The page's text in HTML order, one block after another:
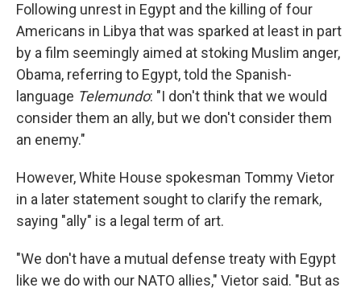
Following unrest in Egypt and the killing of four
Americans in Libya that was sparked at least in part
by a film seemingly aimed at stoking Muslim anger,
Obama, referring to Egypt, told the Spanish-
language Telemundo: "I don't think that we would
consider them an ally, but we don't consider them
an enemy."
However, White House spokesman Tommy Vietor
in a later statement sought to clarify the remark,
saying "ally" is a legal term of art.
"We don't have a mutual defense treaty with Egypt
like we do with our NATO allies," Vietor said. "But as